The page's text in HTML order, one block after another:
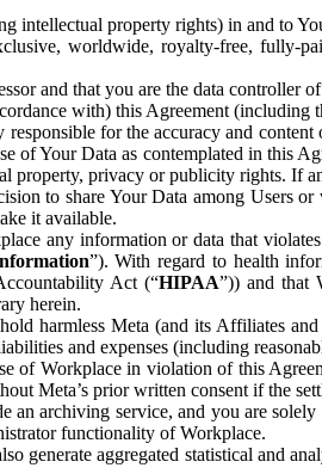
intellectual property rights) in and to
worldwide, royalty-free, fully-
and that you are the data
with) this Agreement (including
responsible for the accuracy and
of Your Data as contemplated in this
property, privacy or publicity rights. If
to share Your Data among Users
it available.
any information or data that
”). With regard to health
Act (“HIPAA”)) and that
herein.
harmless Meta (and its Affiliates
and expenses (including
of Workplace in violation of this
Meta’s prior written consent if the
an archiving service, and you are
functionality of Workplace.
generate aggregated statistical and